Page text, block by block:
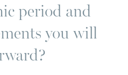
period and
you will